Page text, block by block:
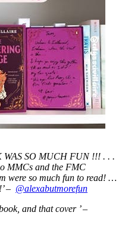
SO MUCH FUN !!! . . .
MMCs and the FMC
were so much fun to read! …
– @alexabutmorefun
and that cover ’ –